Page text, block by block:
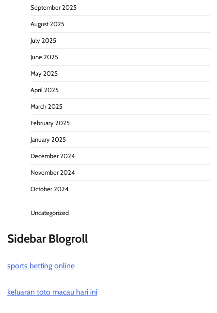
September 2025
August 2025
July 2025
June 2025
May 2025
April 2025
March 2025
February 2025
January 2025
December 2024
November 2024
October 2024
Uncategorized
Sidebar Blogroll
sports betting online
keluaran toto macau hari ini